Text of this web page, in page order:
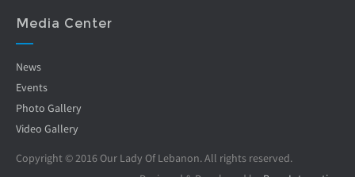
Media Center
News
Events
Photo Gallery
Video Gallery
Copyright © 2016 Our Lady Of Lebanon. All rights reserved.